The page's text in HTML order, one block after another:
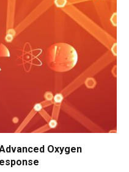
Oxygen